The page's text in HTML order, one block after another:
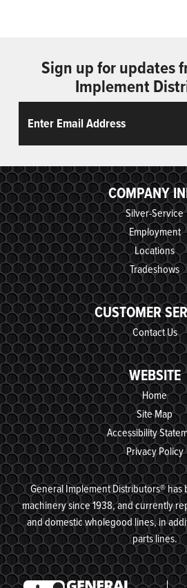
Sign up for updates
Implement
COMPANY
Silver-Service
Employment
Locations
Tradeshows
CUSTOMER
Contact Us
WEBSITE
Home
Site Map
Accessibility
Privacy Policy
General Implement Distributors®
machinery since 1938, and currently
and domestic wholegood lines, in
parts lines.